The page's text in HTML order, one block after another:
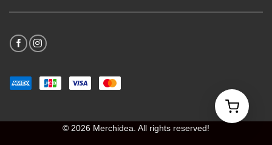
© 2026 Merchidea. All rights reserved!